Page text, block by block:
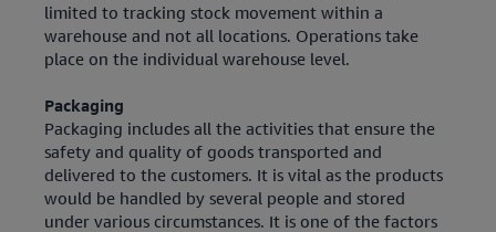
limited to tracking stock movement within a
warehouse and not all locations. Operations take
place on the individual warehouse level.
Packaging
Packaging includes all the activities that ensure the
safety and quality of goods transported and
delivered to the customers. It is vital as the products
would be handled by several people and stored
under various circumstances. It is one of the factors